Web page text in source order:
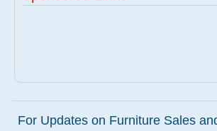
For Updates on Furniture Sales